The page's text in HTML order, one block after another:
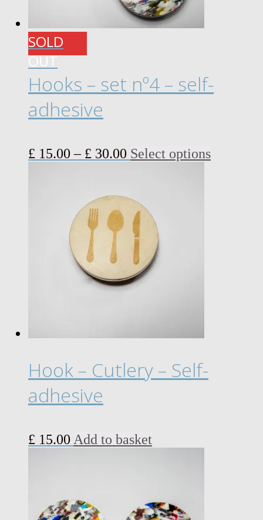
SOLD
OUT
Hooks – set nº4 – self-
adhesive
£ 15.00 – £ 30.00 Price
through
£ 30.00
Select optionsThis
Hook – Cutlery – Self-
adhesive
£ 15.00 Add to basket